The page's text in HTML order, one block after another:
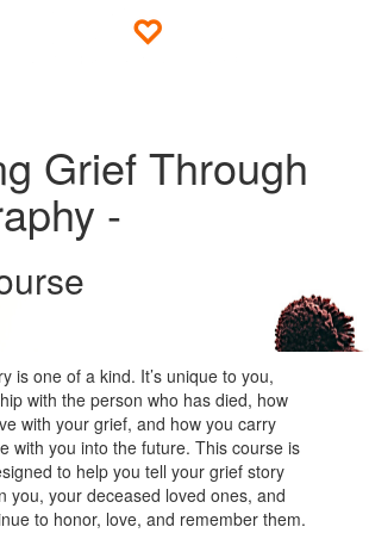
Grief Through
-
is one of a kind. It’s unique to you,
with the person who has died, how
with your grief, and how you carry
with you into the future. This course is
to help you tell your grief story
you, your deceased loved ones, and
to honor, love, and remember them.